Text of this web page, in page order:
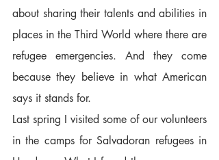
about sharing their talents and abilities in
places in the Third World where there are
refugee emergencies. And they come
because they believe in what American
says it stands for.
Last spring I visited some of our volunteers
in the camps for Salvadoran refugees in